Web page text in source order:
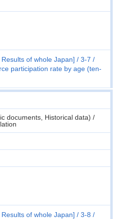
of whole Japan]
3-7
participation rate by age (ten-
documents, Historical data) /
of whole Japan]
3-8